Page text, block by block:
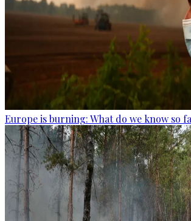
Europe is burning: What do we know so